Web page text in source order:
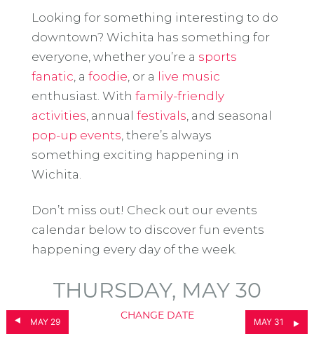
Looking for something interesting to do
downtown? Wichita has something for
everyone, whether you’re a sports
fanatic , a foodie , or a live music
enthusiast. With family-friendly
activities , annual festivals , and seasonal
pop-up events , there’s always
something exciting happening in
Wichita.
Don’t miss out! Check out our events
calendar below to discover fun events
happening every day of the week.
MAY 29
THURSDAY, MAY 30
CHANGE DATE
MAY 31